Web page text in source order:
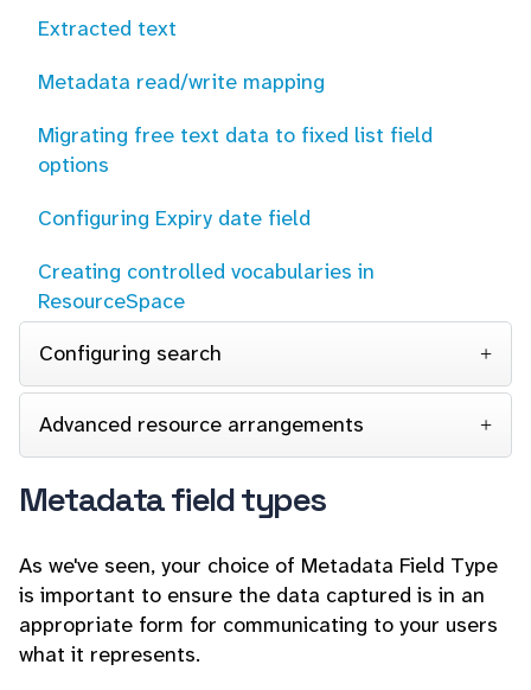
Extracted text
Metadata read/write mapping
Migrating free text data to fixed list field
options
Configuring Expiry date field
Creating controlled vocabularies in
ResourceSpace
Configuring search
Advanced resource arrangements
Metadata field types
As we've seen, your choice of Metadata Field Type
is important to ensure the data captured is in an
appropriate form for communicating to your users
what it represents.